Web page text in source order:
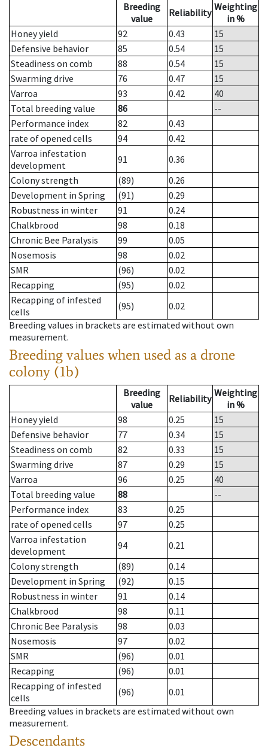
Breeding
value
Reliability Weighting
in %
Honey yield
92 0.43
15
Defensive behavior
85 0.54
15
Steadiness on comb
88 0.54
15
Swarming drive
76 0.47
15
Varroa
93 0.42
40
Total breeding value
86
--
Performance index
82
0.43
rate of opened cells
94
0.42
Varroa infestation
development
91
0.36
Colony strength
(89)
0.26
Development in Spring
(91)
0.29
Robustness in winter
91
0.24
Chalkbrood
98
0.18
Chronic Bee Paralysis
99
0.05
Nosemosis
98
0.02
SMR
(96)
0.02
Recapping
(95)
0.02
Recapping of infested
cells
(95)
0.02
Breeding values in brackets are estimated without own
measurement.
Breeding values when used as a drone
colony (1b)
Breeding
value
Reliability Weighting
in %
Honey yield
98 0.25
15
Defensive behavior
77 0.34
15
Steadiness on comb
82 0.33
15
Swarming drive
87 0.29
15
Varroa
96 0.25
40
Total breeding value
88
--
Performance index
83
0.25
rate of opened cells
97
0.25
Varroa infestation
development
94
0.21
Colony strength
(89)
0.14
Development in Spring
(92)
0.15
Robustness in winter
91
0.14
Chalkbrood
98
0.11
Chronic Bee Paralysis
98
0.03
Nosemosis
97
0.02
SMR
(96)
0.01
Recapping
(96)
0.01
Recapping of infested
cells
(96)
0.01
Breeding values in brackets are estimated without own
measurement.
Descendants